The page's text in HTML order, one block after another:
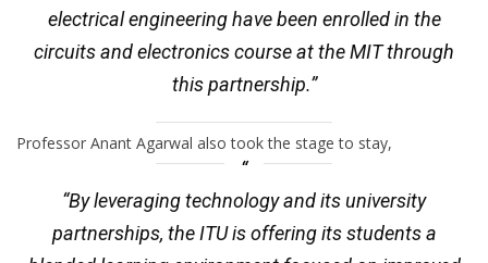
electrical engineering have been enrolled in the
circuits and electronics course at the MIT through
this partnership.”
Professor Anant Agarwal also took the stage to stay,
“By leveraging technology and its university
partnerships, the ITU is offering its students a